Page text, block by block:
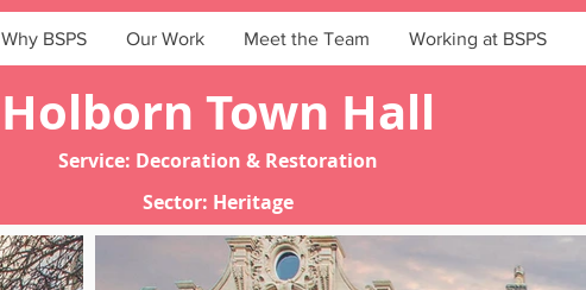
Why BSPS Our Work Meet the Team Working at BSPS
Holborn Town Hall
Service: Decoration & Restoration
Sector: Heritage